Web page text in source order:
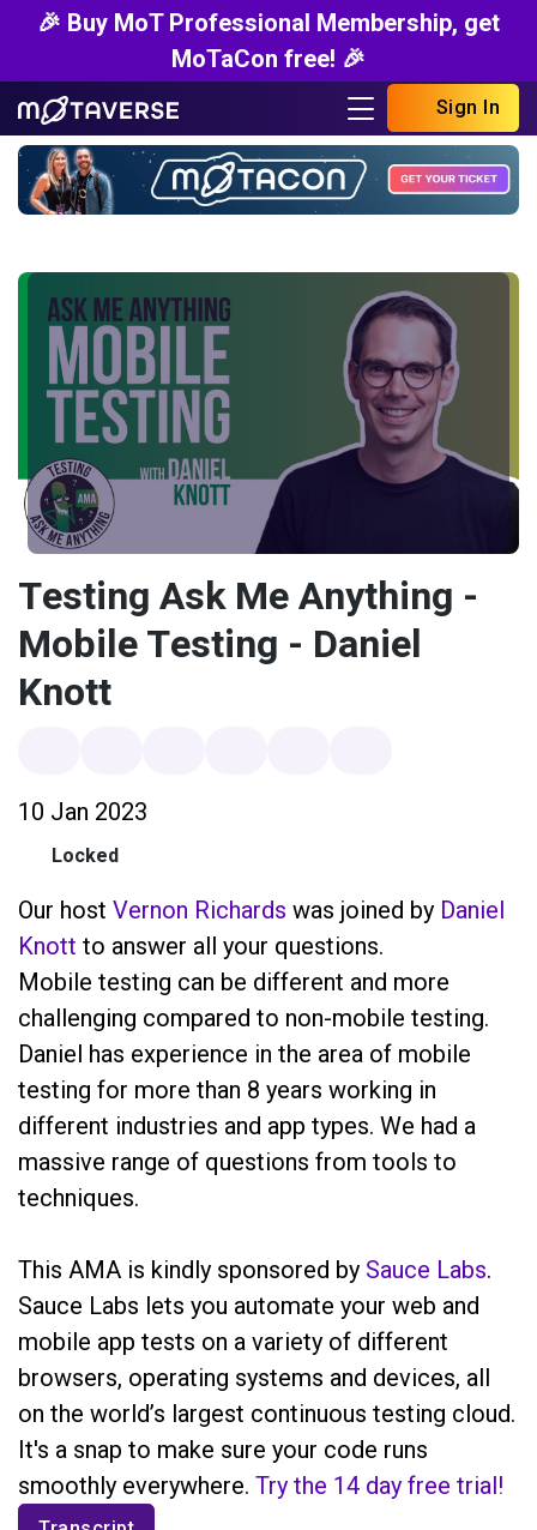
🎉 Buy MoT Professional Membership, get
MoTaCon free! 🎉
Sign In
Testing Ask Me Anything -
Mobile Testing - Daniel
Knott
10 Jan 2023
Locked
Our host Vernon Richards was joined by Daniel
Knott to answer all your questions.
Mobile testing can be different and more
challenging compared to non-mobile testing.
Daniel has experience in the area of mobile
testing for more than 8 years working in
different industries and app types. We had a
massive range of questions from tools to
techniques.
This AMA is kindly sponsored by Sauce Labs.
Sauce Labs lets you automate your web and
mobile app tests on a variety of different
browsers, operating systems and devices, all
on the world’s largest continuous testing cloud.
It's a snap to make sure your code runs
smoothly everywhere. Try the 14 day free trial!